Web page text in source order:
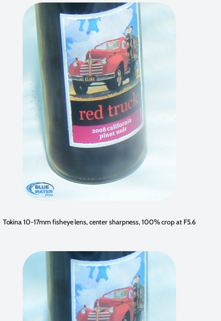
Tokina 10-17mm fisheye lens, center sharpness, 100% crop at F5.6